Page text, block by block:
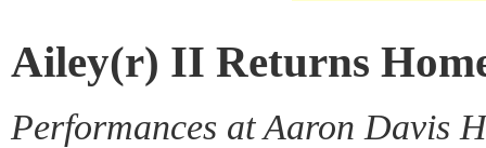
Ailey(r) II Returns
Performances at Aaron Davis